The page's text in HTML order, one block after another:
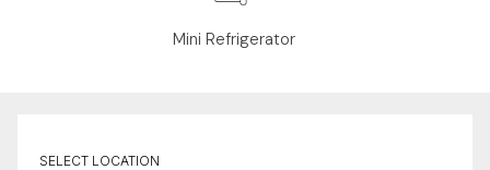
Mini Refrigerator
SELECT LOCATION